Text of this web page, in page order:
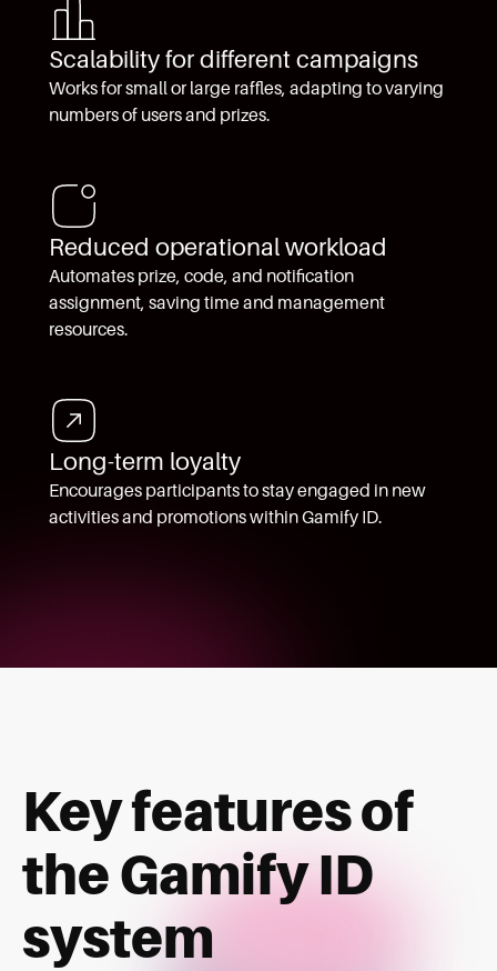
Scalability for different campaigns
Works for small or large raffles, adapting to varying
numbers of users and prizes.
Reduced operational workload
Automates prize, code, and notification
assignment, saving time and management
resources.
Long-term loyalty
Encourages participants to stay engaged in new
activities and promotions within Gamify ID.
Key features of
the Gamify ID
system